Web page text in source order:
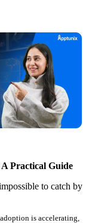
Practical Guide
to catch by
is accelerating,